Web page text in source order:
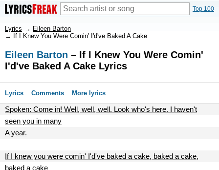
Top 100
Lyrics → Eileen Barton
→
If I Knew You Were Comin' I'd've Baked A Cake
Eileen Barton – If I Knew You Were Comin'
I'd've Baked A Cake Lyrics
Lyrics Comments More lyrics
Spoken: Come in! Well, well, well. Look who's here. I haven't
seen you in many
A year.
If I knew you were comin' I'd've baked a cake, baked a cake,
baked a cake